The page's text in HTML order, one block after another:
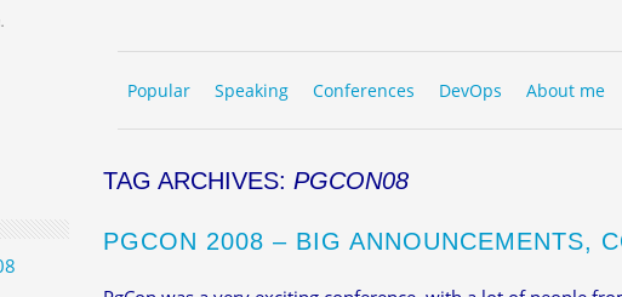
MENU
Popular Speaking Conferences DevOps About me
TAG ARCHIVES: PGCON08
PGCON 2008 – BIG ANNOUNCEMENTS,